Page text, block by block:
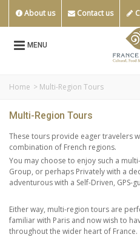
About us Contact us
MENU
Home > Multi-Region Tours
Multi-Region Tours
These tours provide eager travelers
combination of French regions.
You may choose to enjoy such a
Group, or perhaps Privately with a
adventurous with a Self-Driven, GPS-
Either way, multi-region tours are
familiar with Paris and now wish to
throughout the wider heart of France.